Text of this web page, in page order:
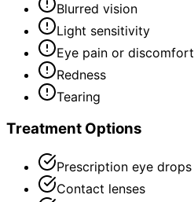
Blurred vision
Light sensitivity
Eye pain or discomfort
Redness
Tearing
Treatment Options
Prescription eye drops
Contact lenses